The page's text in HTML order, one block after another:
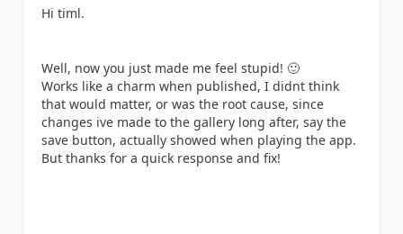
Hi timl.
Well, now you just made me feel stupid! 🙂
Works like a charm when published, I didnt think
that would matter, or was the root cause, since
changes ive made to the gallery long after, say the
save button, actually showed when playing the app.
But thanks for a quick response and fix!